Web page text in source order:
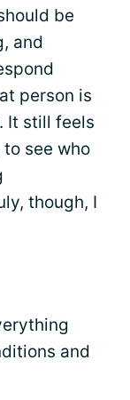
be
and
person is
It still feels
see who
though, I
and